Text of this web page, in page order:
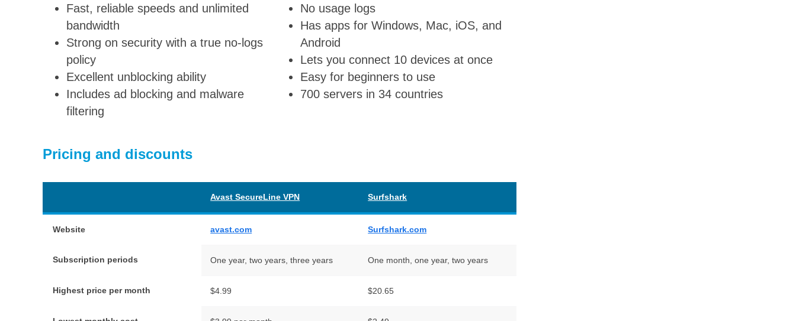
Fast, reliable speeds and unlimited
bandwidth
Strong on security with a true no-logs
policy
Excellent unblocking ability
Includes ad blocking and malware
filtering
No usage logs
Has apps for Windows, Mac, iOS, and
Android
Lets you connect 10 devices at once
Easy for beginners to use
700 servers in 34 countries
Pricing and discounts
Avast SecureLine VPN Surfshark
Website avast.com Surfshark.com
Subscription periods One year, two years, three years One month, one year, two years
Highest price per month $4.99 $20.65